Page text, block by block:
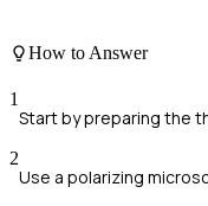
How to Answer
1
Start by preparing the
2
Use a polarizing